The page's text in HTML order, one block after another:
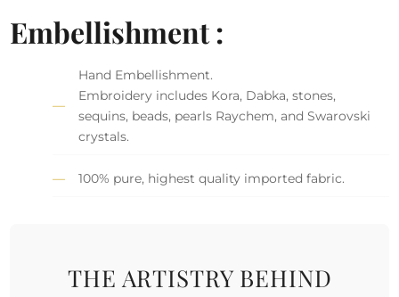
Embellishment :
Hand Embellishment.
Embroidery includes Kora, Dabka, stones,
sequins, beads, pearls Raychem, and Swarovski
crystals.
100% pure, highest quality imported fabric.
THE ARTISTRY BEHIND